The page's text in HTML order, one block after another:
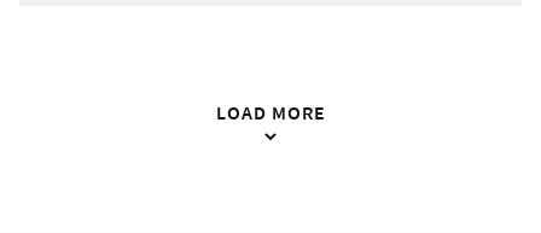
LOAD MORE